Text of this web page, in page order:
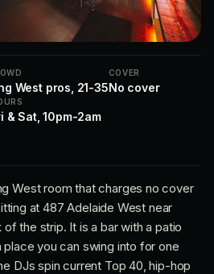
West pros, 21-35
COVER
No cover
& Sat, 10pm-2am
West room that charges no cover
at 487 Adelaide West near
the strip. It is a bar with a patio
you can swing into for one
DJs spin current Top 40, hip-hop